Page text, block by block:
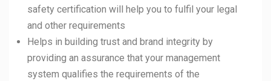
safety certification will help you to fulfil your legal
and other requirements
Helps in building trust and brand integrity by
providing an assurance that your management
system qualifies the requirements of the